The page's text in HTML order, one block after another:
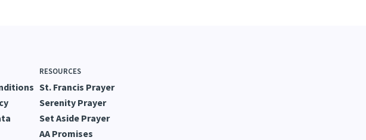
RESOURCES
St. Francis Prayer
Serenity Prayer
Set Aside Prayer
AA Promises